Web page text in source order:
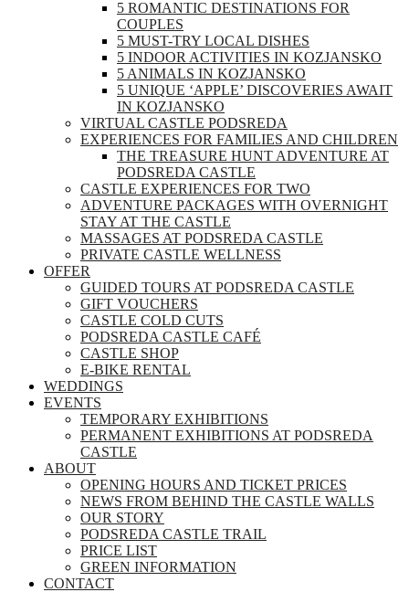
5 ROMANTIC DESTINATIONS FOR
COUPLES
5 MUST-TRY LOCAL DISHES
5 INDOOR ACTIVITIES IN KOZJANSKO
5 ANIMALS IN KOZJANSKO
5 UNIQUE ‘APPLE’ DISCOVERIES AWAIT
IN KOZJANSKO
VIRTUAL CASTLE PODSREDA
EXPERIENCES FOR FAMILIES AND CHILDREN
THE TREASURE HUNT ADVENTURE AT
PODSREDA CASTLE
CASTLE EXPERIENCES FOR TWO
ADVENTURE PACKAGES WITH OVERNIGHT
STAY AT THE CASTLE
MASSAGES AT PODSREDA CASTLE
PRIVATE CASTLE WELLNESS
OFFER
GUIDED TOURS AT PODSREDA CASTLE
GIFT VOUCHERS
CASTLE COLD CUTS
PODSREDA CASTLE CAFÉ
CASTLE SHOP
E-BIKE RENTAL
WEDDINGS
EVENTS
TEMPORARY EXHIBITIONS
PERMANENT EXHIBITIONS AT PODSREDA
CASTLE
ABOUT
OPENING HOURS AND TICKET PRICES
NEWS FROM BEHIND THE CASTLE WALLS
OUR STORY
PODSREDA CASTLE TRAIL
PRICE LIST
GREEN INFORMATION
CONTACT